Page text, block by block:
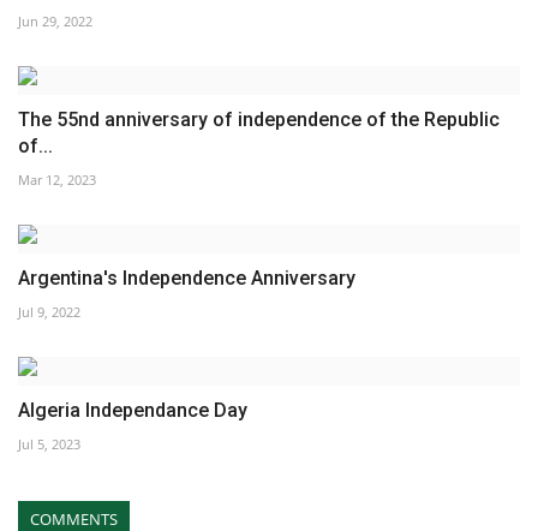
Jun 29, 2022
The 55nd anniversary of independence of the Republic
of...
Mar 12, 2023
Argentina's Independence Anniversary
Jul 9, 2022
Algeria Independance Day
Jul 5, 2023
COMMENTS